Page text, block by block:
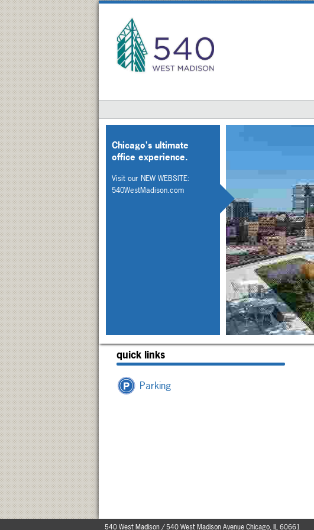
Chicago's ultimate
office experience.
Visit our NEW WEBSITE:
540WestMadison.com
quick links
Parking
540 West Madison / 540 West Madison Avenue Chicago, IL 60661